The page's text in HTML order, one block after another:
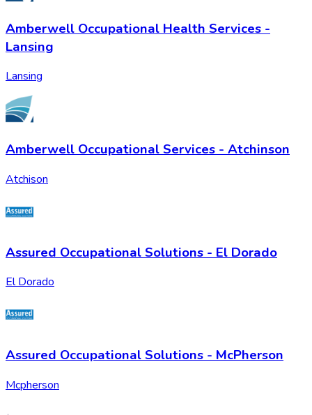
Amberwell Occupational Health Services -
Lansing
Lansing
Amberwell Occupational Services - Atchinson
Atchison
Assured Occupational Solutions - El Dorado
El Dorado
Assured Occupational Solutions - McPherson
Mcpherson